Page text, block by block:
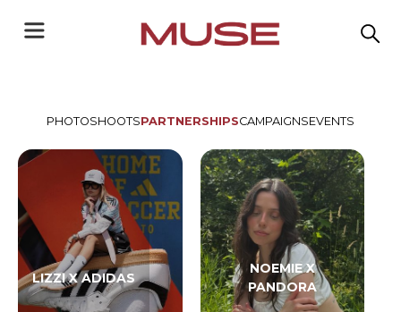
PHOTOSHOOTSPARTNERSHIPSCAMPAIGNSEVENTS
LIZZI X ADIDAS
NOEMIE X
PANDORA